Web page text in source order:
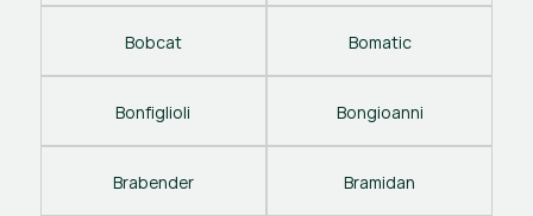
Bobcat Bomatic
Bonfiglioli Bongioanni
Brabender Bramidan